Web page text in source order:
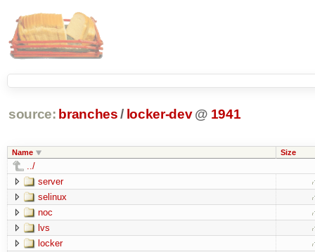
source: branches / locker-dev @ 1941
Name Size
../
server
selinux
noc
lvs
locker